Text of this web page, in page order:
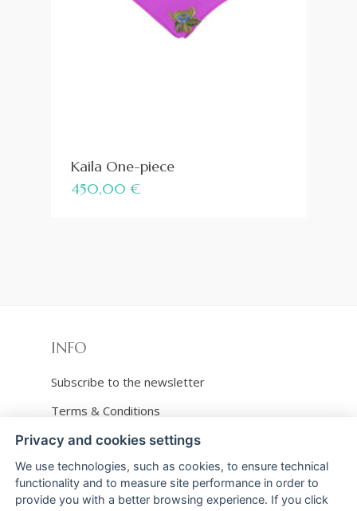
Kaila One-piece
450,00 €
INFO
Subscribe to the newsletter
Terms & Conditions
Shipping and refunds
Payments
Privacy & Cookies policy
Privacy and cookies settings
We use technologies, such as cookies, to ensure technical
functionality and to measure site performance in order to
provide you with a better browsing experience. If you click